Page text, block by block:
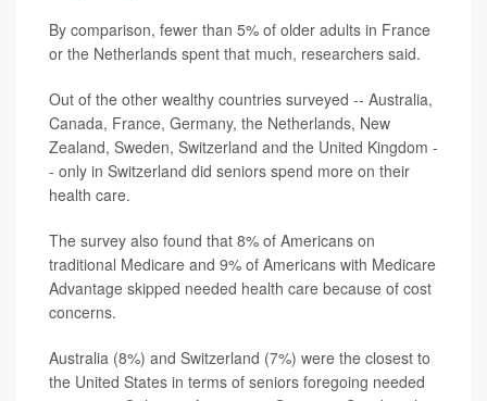
By comparison, fewer than 5% of older adults in France
or the Netherlands spent that much, researchers said.
Out of the other wealthy countries surveyed -- Australia,
Canada, France, Germany, the Netherlands, New
Zealand, Sweden, Switzerland and the United Kingdom -
- only in Switzerland did seniors spend more on their
health care.
The survey also found that 8% of Americans on
traditional Medicare and 9% of Americans with Medicare
Advantage skipped needed health care because of cost
concerns.
Australia (8%) and Switzerland (7%) were the closest to
the United States in terms of seniors foregoing needed